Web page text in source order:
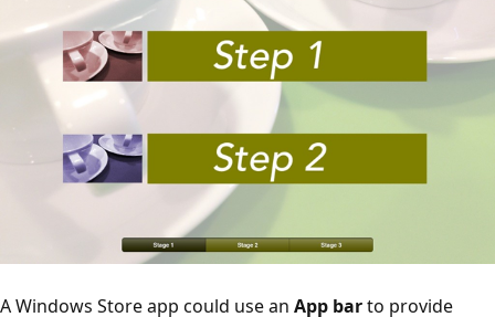
A Windows Store app could use an App barto provide